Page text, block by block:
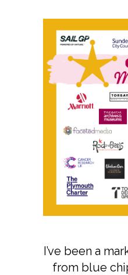
I’ve been a
from blue